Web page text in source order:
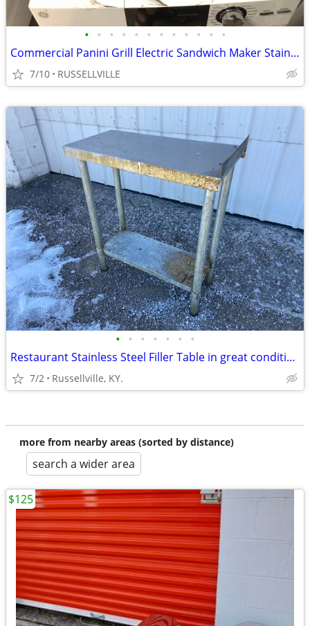
• • • • • • • • • • • •
Commercial Panini Grill Electric Sandwich Maker Stainless Steel Double
7/10 RUSSELLVILLE
• • • • • • •
Restaurant Stainless Steel Filler Table in great condition
7/2 Russellville, KY.
more from nearby areas (sorted by distance)
search a wider area
$125